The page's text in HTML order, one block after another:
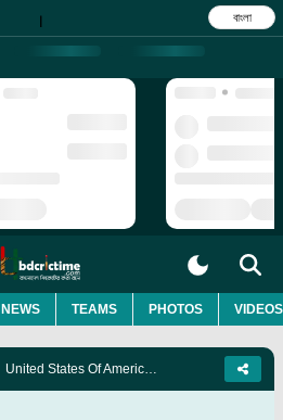
| বাংলা
NEWS TEAMS PHOTOS VIDEOS